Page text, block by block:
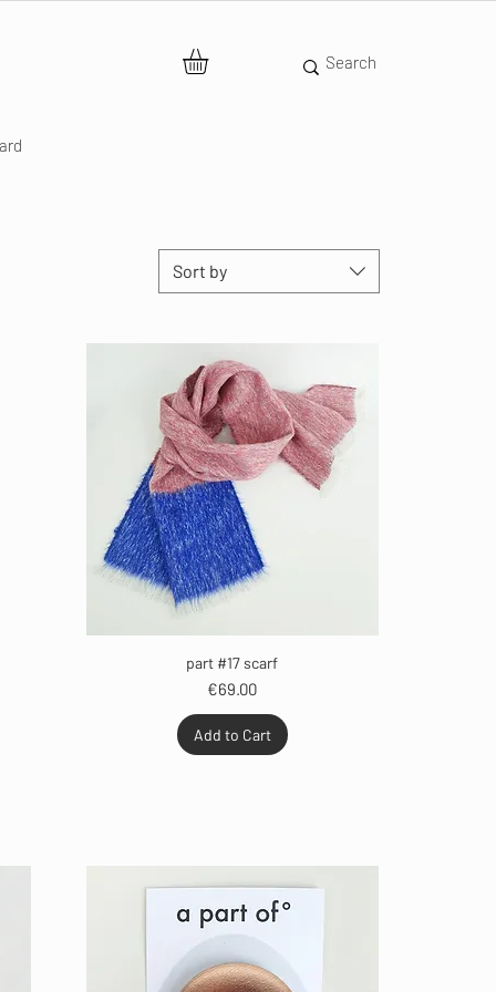
Sort by
part #17 scarf
Price
€69.00
Add to Cart